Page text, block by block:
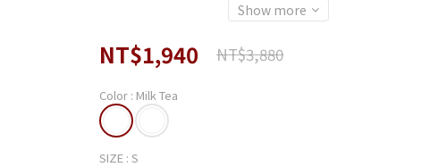
Show more
NT$1,940 NT$3,880
Color : Milk Tea
SIZE : S